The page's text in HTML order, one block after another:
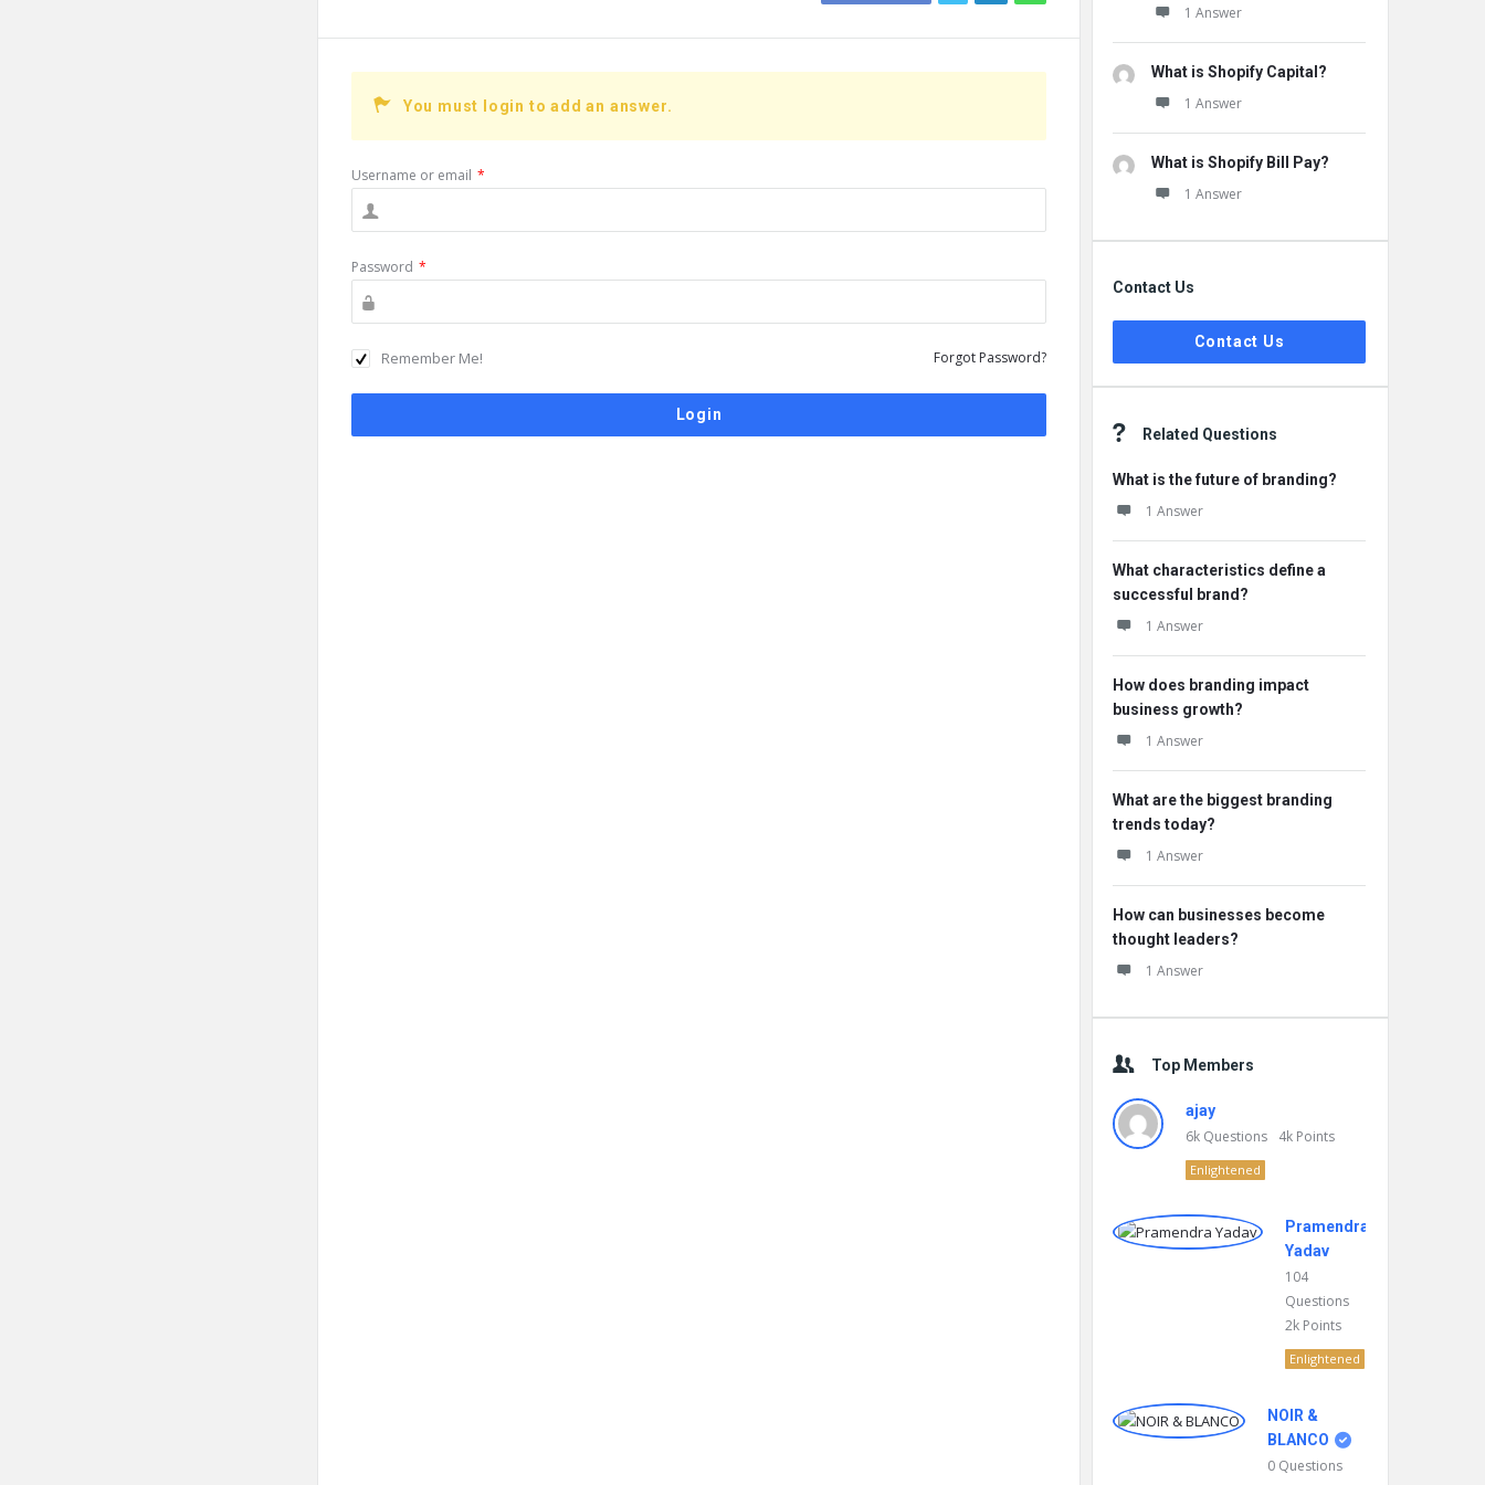
You must login to add an answer.
Username or email *
Password *
Remember Me! Forgot Password?
1 Answer
What is Shopify Capital?
1 Answer
What is Shopify Bill Pay?
1 Answer
Contact Us
Contact Us
Related Questions
What is the future of branding?
1 Answer
What characteristics define a
successful brand?
1 Answer
How does branding impact
business growth?
1 Answer
What are the biggest branding
trends today?
1 Answer
How can businesses become
thought leaders?
1 Answer
Top Members
ajay
6k Questions 4k Points
Enlightened
Pramendra
Yadav
104
Questions
2k Points
Enlightened
NOIR &
BLANCO
0 Questions